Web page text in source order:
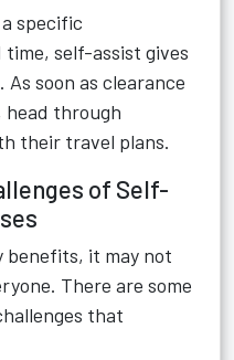
specific
self-assist gives
soon as clearance
head through
their travel plans.
of Self-
benefits, it may not
There are some
that